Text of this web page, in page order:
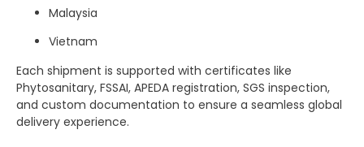
Malaysia
Vietnam
Each shipment is supported with certificates like
Phytosanitary, FSSAI, APEDA registration, SGS inspection,
and custom documentation to ensure a seamless global
delivery experience.